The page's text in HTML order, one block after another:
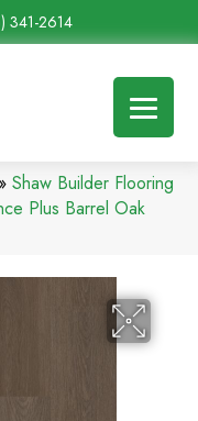
341-2614
» Shaw Builder Flooring
Plus Barrel Oak